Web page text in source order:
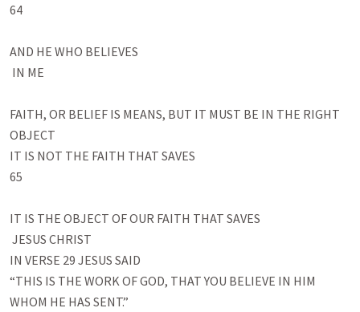
64
AND HE WHO BELIEVES
FAITH, OR BELIEF IS MEANS, BUT IT MUST BE IN THE RIGHT
OBJECT
IT IS NOT THE FAITH THAT SAVES
65
IT IS THE OBJECT OF OUR FAITH THAT SAVES
IN VERSE 29 JESUS SAID
“THIS IS THE WORK OF GOD, THAT YOU BELIEVE IN HIM
WHOM HE HAS SENT.”